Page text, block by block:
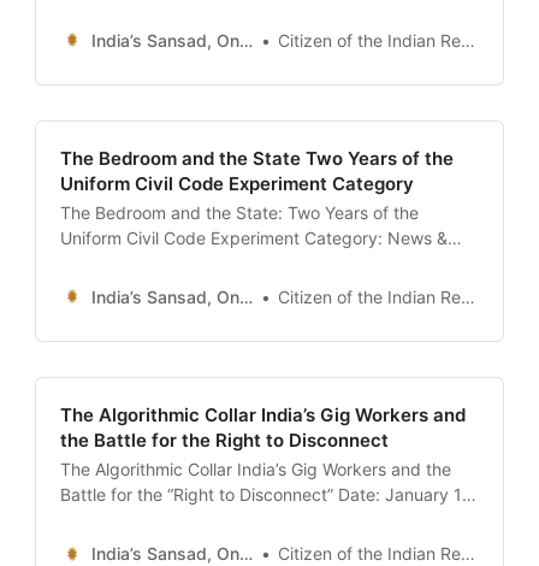
has been exactly 18 months since the
implementation of the Bharatiya Nyaya Sanhita
(BNS) on July 1, 2024. When the clock
India’s Sansad, Online ! Citizen of the Indian Republic
The Bedroom and the State Two Years of the
Uniform Civil Code Experiment Category
The Bedroom and the State: Two Years of the
Uniform Civil Code Experiment Category: News &
Introduction: The Uttarakhand Laboratory In
February 2024, the small Himalayan state of
Uttarakhand became the first in independent India
India’s Sansad, Online ! Citizen of the Indian Republic
The Algorithmic Collar India’s Gig Workers and
the Battle for the Right to Disconnect
The Algorithmic Collar India’s Gig Workers and the
Battle for the “Right to Disconnect” Date: January 13,
late December 2025, a 40-second video clip set the
India’s Sansad, Online ! Citizen of the Indian Republic